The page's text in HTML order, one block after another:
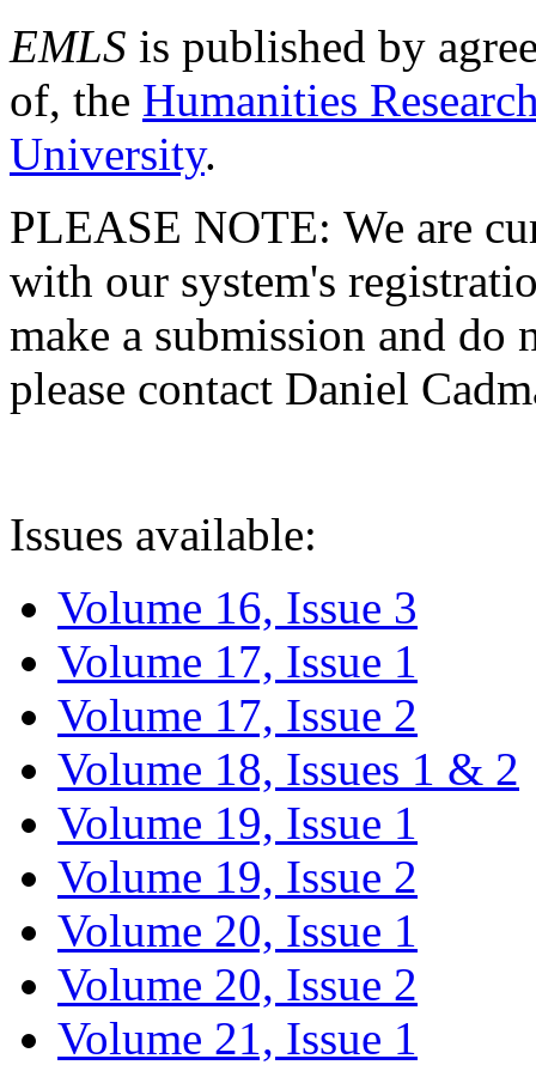
EMLS is published by
of, the Humanities
University.
PLEASE NOTE: We are
with our system's
make a submission and do
please contact Daniel
Issues available:
Volume 16, Issue 3
Volume 17, Issue 1
Volume 17, Issue 2
Volume 18, Issues 1 & 2
Volume 19, Issue 1
Volume 19, Issue 2
Volume 20, Issue 1
Volume 20, Issue 2
Volume 21, Issue 1